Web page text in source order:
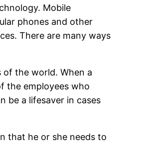
Mobile
phones and other
There are many ways
the world. When a
the employees who
be a lifesaver in cases
that he or she needs to